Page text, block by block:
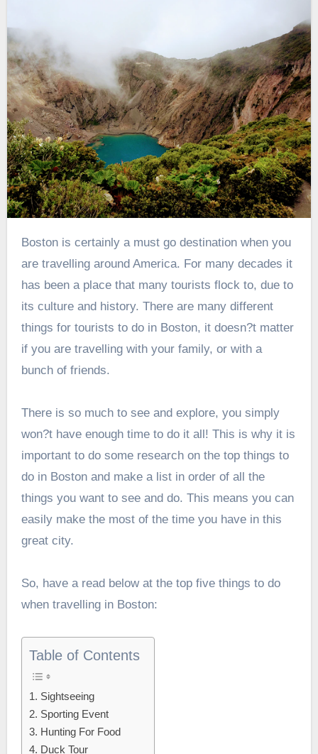
Boston is certainly a must go destination when you
are travelling around America. For many decades it
has been a place that many tourists flock to, due to
its culture and history. There are many different
things for tourists to do in Boston, it doesn?t matter
if you are travelling with your family, or with a
bunch of friends.
There is so much to see and explore, you simply
won?t have enough time to do it all! This is why it is
important to do some research on the top things to
do in Boston and make a list in order of all the
things you want to see and do. This means you can
easily make the most of the time you have in this
great city.
So, have a read below at the top five things to do
when travelling in Boston:
Table of Contents
1. Sightseeing
2. Sporting Event
3. Hunting For Food
4. Duck Tour